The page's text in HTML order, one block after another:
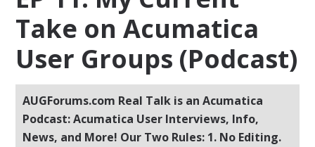
Take on Acumatica
User Groups (Podcast)
AUGForums.com Real Talk is an Acumatica
Podcast: Acumatica User Interviews, Info,
News, and More! Our Two Rules: 1. No Editing.